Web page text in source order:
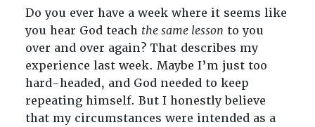
Do you ever have a week where it seems like
you hear God teach the same lesson to you
over and over again? That describes my
experience last week. Maybe I’m just too
hard-headed, and God needed to keep
repeating himself. But I honestly believe
that my circumstances were intended as a